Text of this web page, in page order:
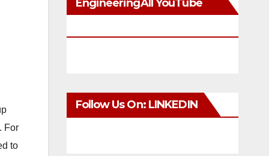
For
to
EngineeringAll YouTube
Follow Us On: LINKEDIN